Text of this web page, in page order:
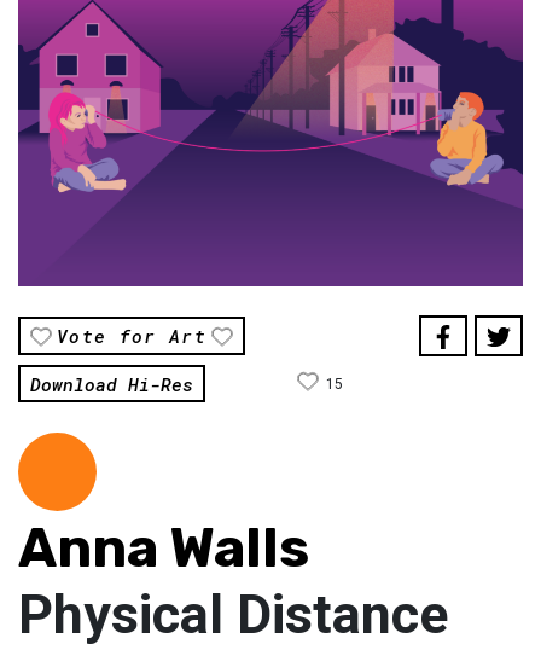
Vote for Art
Download Hi-Res
15
Anna Walls
Physical Distance